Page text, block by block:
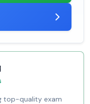
top-quality exam